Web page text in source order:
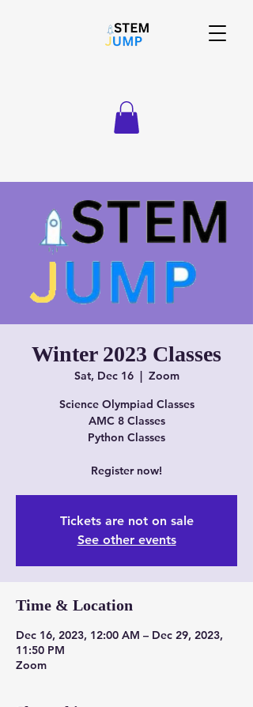
Winter 2023 Classes
Sat, Dec 16
  |
Zoom
Science Olympiad Classes
AMC 8 Classes
Python Classes
Register now!
Tickets are not on sale
See other events
Time & Location
Dec 16, 2023, 12:00 AM – Dec 29, 2023,
11:50 PM
Zoom